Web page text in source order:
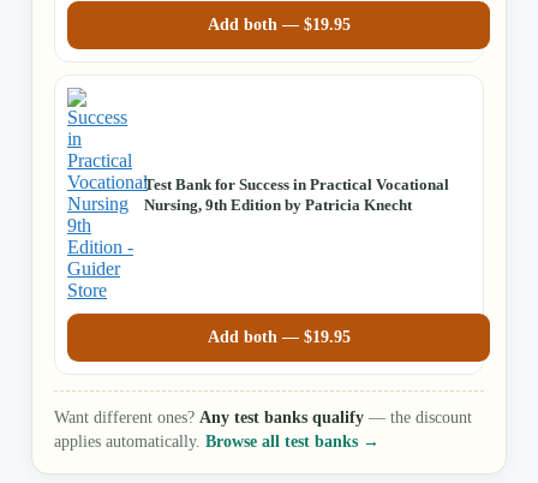
Add both — $19.95
Test Bank for Success in Practical Vocational
Nursing, 9th Edition by Patricia Knecht
Add both — $19.95
Want different ones? Any test banks qualify — the discount
applies automatically. Browse all test banks →